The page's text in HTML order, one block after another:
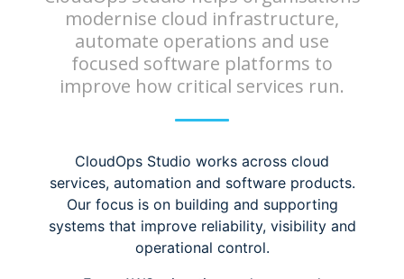
modernise cloud infrastructure,
automate operations and use
focused software platforms to
improve how critical services run.
CloudOps Studio works across cloud
services, automation and software products.
Our focus is on building and supporting
systems that improve reliability, visibility and
operational control.